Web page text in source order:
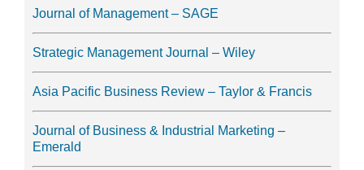
Journal of Management – SAGE
Strategic Management Journal – Wiley
Asia Pacific Business Review – Taylor & Francis
Journal of Business & Industrial Marketing –
Emerald